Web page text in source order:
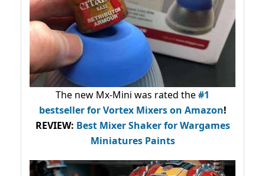
The new Mx-Mini was rated the#1
bestsellerfor Vortex Mixers on Amazon!
REVIEW: Best Mixer Shaker for Wargames
Miniatures Paints